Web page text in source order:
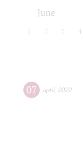
June
2 3 4
07 april, 2022